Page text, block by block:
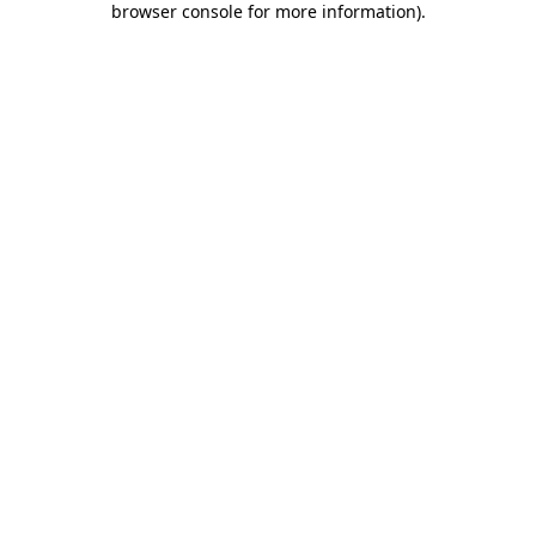
browser console for more information).